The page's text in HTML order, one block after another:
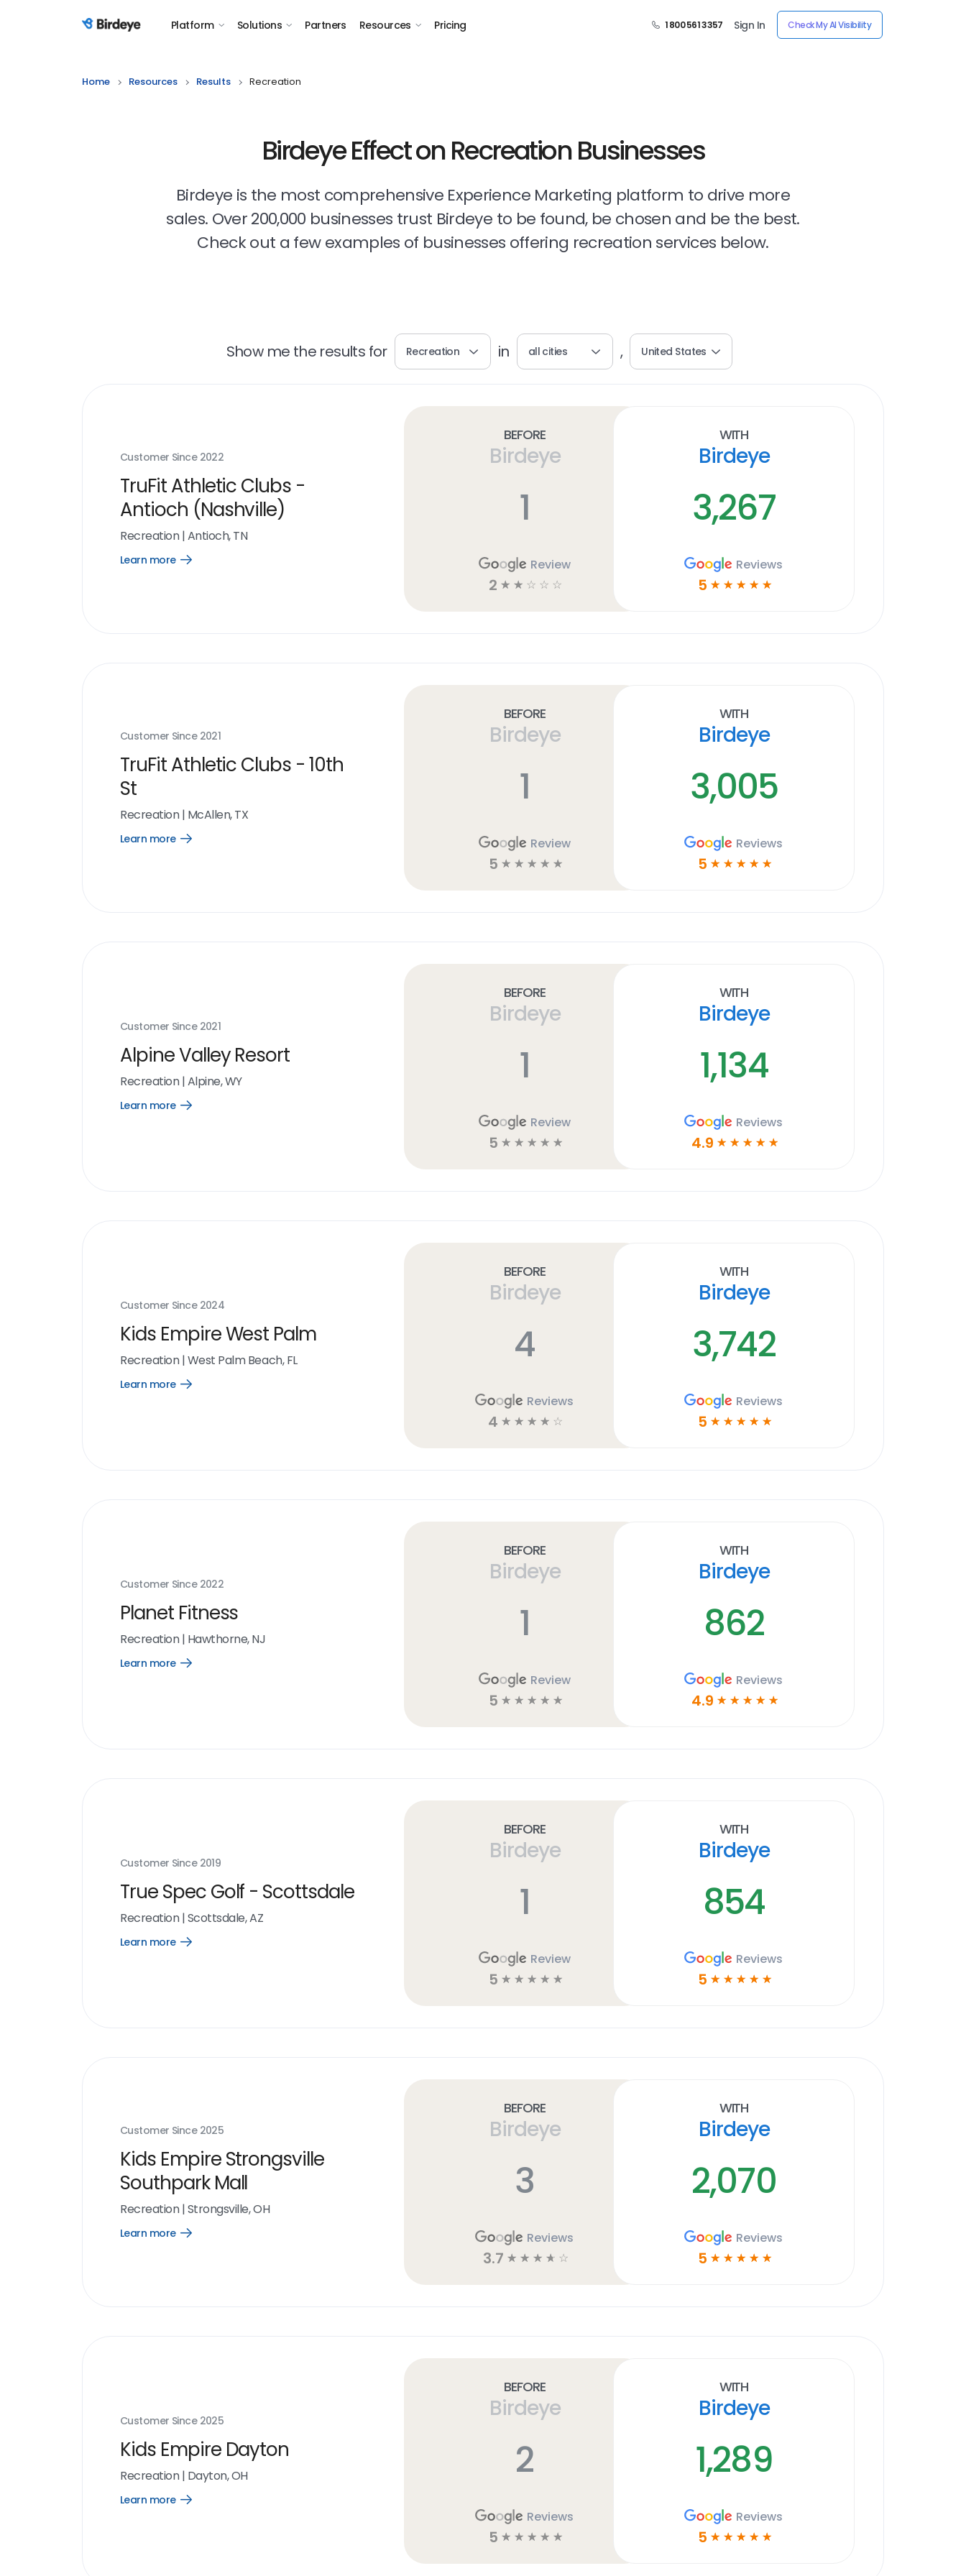
Birdeye Logo Platform Solutions Partners Resources Pricing 1 800 561 3357 Sign In Check My AI Visibility
Home Resources Results Recreation
Birdeye Effect on Recreation Businesses
Birdeye is the most comprehensive Experience Marketing platform to drive more
sales. Over 200,000 businesses trust Birdeye to be found, be chosen and be the best.
Check out a few examples of businesses offering recreation services below.
Show me the results for Recreation in all cities , United States
Customer Since 2022
TruFit Athletic Clubs -
Antioch (Nashville)
Recreation|Antioch, TN
Learn more
Open
Before
Birdeye
1
Review
2 ☆ ☆ ☆ ☆ ☆
With
Birdeye
3,267
Reviews
5 ☆ ☆ ☆ ☆ ☆
Customer Since 2021
TruFit Athletic Clubs - 10th
St
Recreation| McAllen, TX
Learn more
Open
Before
Birdeye
1
Review
5 ☆ ☆ ☆ ☆ ☆
With
Birdeye
3,005
Reviews
5 ☆ ☆ ☆ ☆ ☆
Customer Since 2021
Alpine Valley Resort
Recreation|Alpine, WY
Learn more
Open
Before
Birdeye
1
Review
5 ☆ ☆ ☆ ☆ ☆
With
Birdeye
1,134
Reviews
4.9 ☆ ☆ ☆ ☆ ☆
Customer Since 2024
Kids Empire West Palm
Recreation|West Palm Beach, FL
Learn more
Open
Before
Birdeye
4
Reviews
4 ☆ ☆ ☆ ☆ ☆
With
Birdeye
3,742
Reviews
5 ☆ ☆ ☆ ☆ ☆
Customer Since 2022
Planet Fitness
Recreation| Hawthorne, NJ
Learn more
Open
Before
Birdeye
1
Review
5 ☆ ☆ ☆ ☆ ☆
With
Birdeye
862
Reviews
4.9 ☆ ☆ ☆ ☆ ☆
Customer Since 2019
True Spec Golf - Scottsdale
Recreation|Scottsdale, AZ
Learn more
Open
Before
Birdeye
1
Review
5 ☆ ☆ ☆ ☆ ☆
With
Birdeye
854
Reviews
5 ☆ ☆ ☆ ☆ ☆
Customer Since 2025
Kids Empire Strongsville
Southpark Mall
Recreation|Strongsville, OH
Learn more
Open
Before
Birdeye
3
Reviews
3.7 ☆ ☆ ☆ ☆ ☆
With
Birdeye
2,070
Reviews
5 ☆ ☆ ☆ ☆ ☆
Customer Since 2025
Kids Empire Dayton
Recreation| Dayton, OH
Learn more
Open
Before
Birdeye
2
Reviews
5 ☆ ☆ ☆ ☆ ☆
With
Birdeye
1,289
Reviews
5 ☆ ☆ ☆ ☆ ☆